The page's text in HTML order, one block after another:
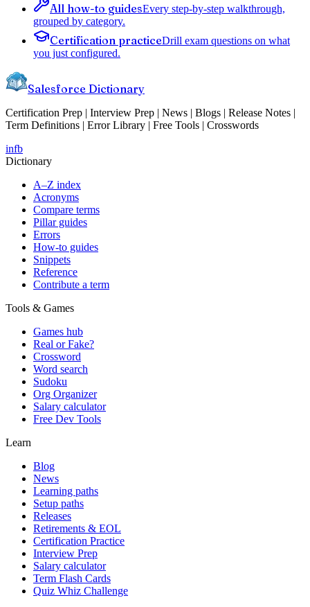
All how-to guidesEvery step-by-step walkthrough,
grouped by category.
Certification practiceDrill exam questions on what
you just configured.
Salesforce Dictionary
Certification Prep | Interview Prep | News | Blogs | Release Notes |
Term Definitions | Error Library | Free Tools | Crosswords
infb
Dictionary
A–Z index
Acronyms
Compare terms
Pillar guides
Errors
How-to guides
Snippets
Reference
Contribute a term
Tools & Games
Games hub
Real or Fake?
Crossword
Word search
Sudoku
Org Organizer
Salary calculator
Free Dev Tools
Learn
Blog
News
Learning paths
Setup paths
Releases
Retirements & EOL
Certification Practice
Interview Prep
Salary calculator
Term Flash Cards
Quiz Whiz Challenge